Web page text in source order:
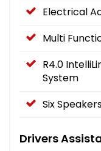
Electrical
Multi
R4.0
System
Six
Drivers